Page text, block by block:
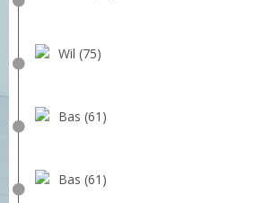
Wil (75)
Bas (61)
Bas (61)